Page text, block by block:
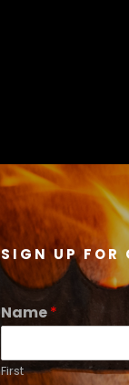
SIGN UP FOR
Name*
First